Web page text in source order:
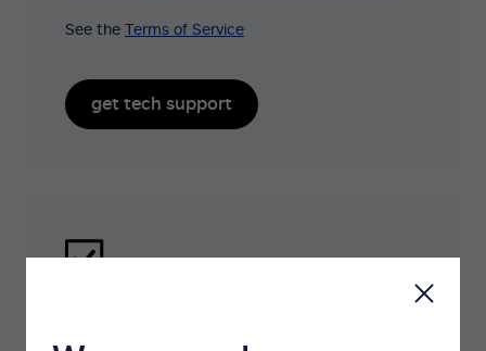
See the Terms of Service
get tech support